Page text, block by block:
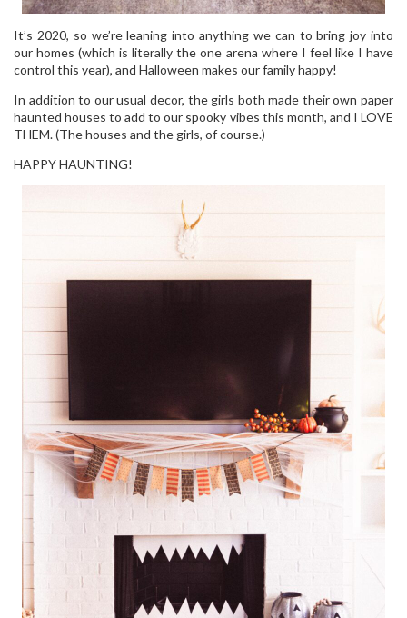
It’s 2020, so we’re leaning into anything we can to bring joy into
our homes (which is literally the one arena where I feel like I have
control this year), and Halloween makes our family happy!
In addition to our usual decor, the girls both made their own paper
haunted houses to add to our spooky vibes this month, and I LOVE
THEM. (The houses and the girls, of course.)
HAPPY HAUNTING!